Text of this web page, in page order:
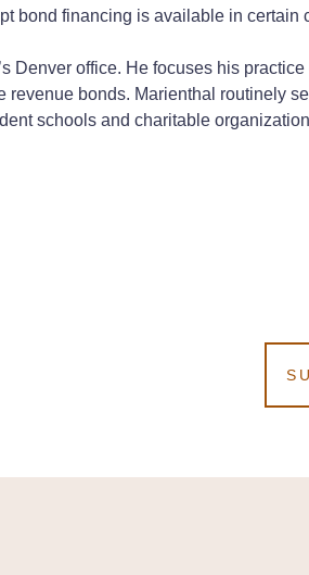
bond financing is available in
Denver office. He focuses his
bonds. Marienthal routinely
schools and charitable